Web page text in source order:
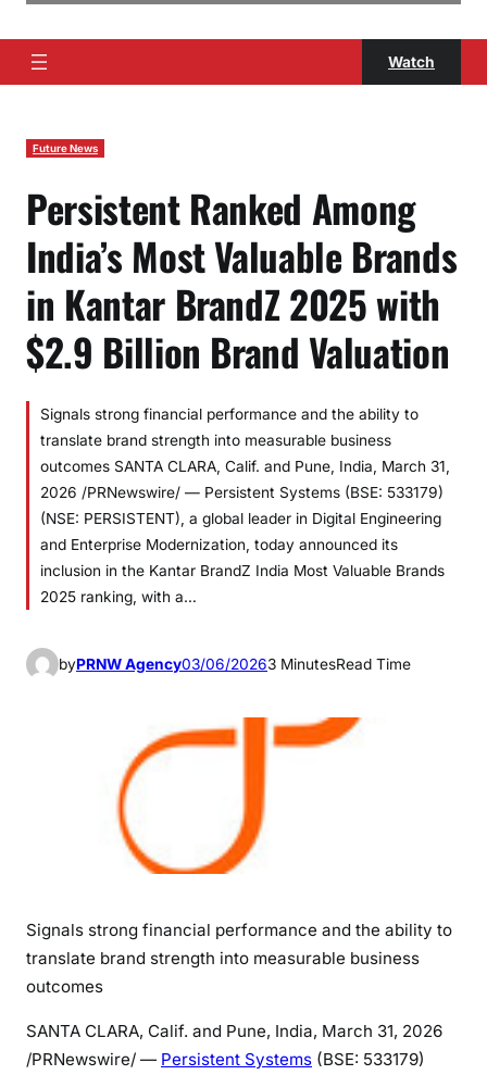
Watch
Future News
Persistent Ranked Among
India’s Most Valuable Brands
in Kantar BrandZ 2025 with
$2.9 Billion Brand Valuation
Signals strong financial performance and the ability to
translate brand strength into measurable business
outcomes SANTA CLARA, Calif. and Pune, India, March 31,
2026 /PRNewswire/ — Persistent Systems (BSE: 533179)
(NSE: PERSISTENT), a global leader in Digital Engineering
and Enterprise Modernization, today announced its
inclusion in the Kantar BrandZ India Most Valuable Brands
2025 ranking, with a…
byPRNW Agency03/06/20263 MinutesRead Time
Signals strong financial performance and the ability to
translate brand strength into measurable business
outcomes
SANTA CLARA, Calif. and Pune, India, March 31, 2026
/PRNewswire/ — Persistent Systems (BSE: 533179)